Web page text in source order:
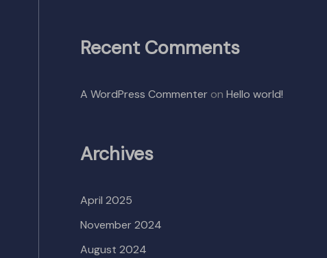
Recent Comments
A WordPress Commenter on Hello world!
Archives
April 2025
November 2024
August 2024